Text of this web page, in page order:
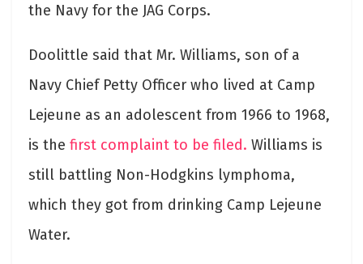
the Navy for the JAG Corps.
Doolittle said that Mr. Williams, son of a
Navy Chief Petty Officer who lived at Camp
Lejeune as an adolescent from 1966 to 1968,
is the first complaint to be filed. Williams is
still battling Non-Hodgkins lymphoma,
which they got from drinking Camp Lejeune
Water.